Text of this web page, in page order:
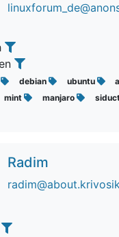
debian ubuntu
mint manjaro
Radim